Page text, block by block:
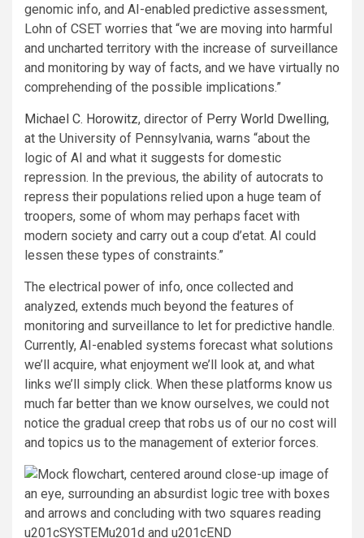
genomic info, and AI-enabled predictive assessment,
Lohn of CSET worries that “we are moving into harmful
and uncharted territory with the increase of surveillance
and monitoring by way of facts, and we have virtually no
comprehending of the possible implications.”
Michael C. Horowitz, director of Perry World Dwelling,
at the University of Pennsylvania, warns “about the
logic of AI and what it suggests for domestic
repression. In the previous, the ability of autocrats to
repress their populations relied upon a huge team of
troopers, some of whom may perhaps facet with
modern society and carry out a coup d’etat. AI could
lessen these types of constraints.”
The electrical power of info, once collected and
analyzed, extends much beyond the features of
monitoring and surveillance to let for predictive handle.
Currently, AI-enabled systems forecast what solutions
we’ll acquire, what enjoyment we’ll look at, and what
links we’ll simply click. When these platforms know us
much far better than we know ourselves, we could not
notice the gradual creep that robs us of our no cost will
and topics us to the management of exterior forces.